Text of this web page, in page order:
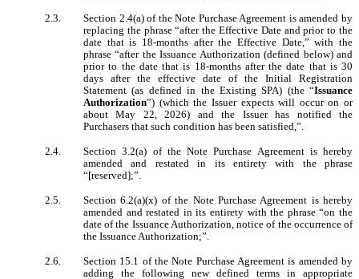
2.3.
Section 2.4(a) of the Note Purchase Agreement is amended by
replacing the phrase “after the Effective Date and prior to the
date that is 18-months after the Effective Date,” with the
phrase “after the Issuance Authorization (defined below) and
prior to the date that is 18-months after the date that is 30
days after the effective date of the Initial Registration
Statement (as defined in the Existing SPA) (the “Issuance
Authorization”) (which the Issuer expects will occur on or
about May 22, 2026) and the Issuer has notified the
Purchasers that such condition has been satisfied,”.
2.4.
Section 3.2(a) of the Note Purchase Agreement is hereby
amended and restated in its entirety with the phrase
“[reserved];”.
2.5.
Section 6.2(a)(x) of the Note Purchase Agreement is hereby
amended and restated in its entirety with the phrase “on the
date of the Issuance Authorization, notice of the occurrence of
the Issuance Authorization;”.
2.6.
Section 15.1 of the Note Purchase Agreement is amended by
adding the following new defined terms in appropriate